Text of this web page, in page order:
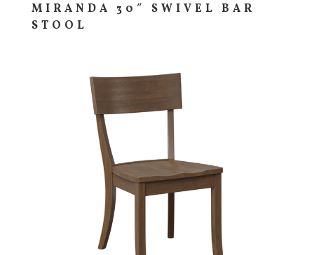
MIRANDA 30″ SWIVEL BAR
STOOL